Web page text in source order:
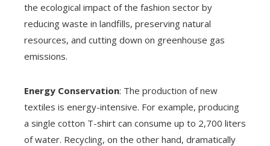
the ecological impact of the fashion sector by
reducing waste in landfills, preserving natural
resources, and cutting down on greenhouse gas
emissions.
Energy Conservation: The production of new
textiles is energy-intensive. For example, producing
a single cotton T-shirt can consume up to 2,700 liters
of water. Recycling, on the other hand, dramatically